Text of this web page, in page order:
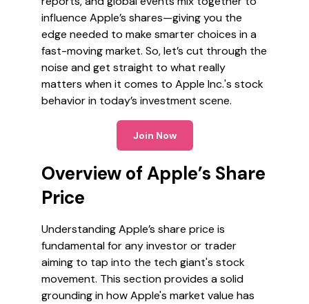
influence Apple’s shares—giving you the
edge needed to make smarter choices in a
fast-moving market. So, let’s cut through the
noise and get straight to what really
matters when it comes to Apple Inc.'s stock
behavior in today’s investment scene.
Join Now
Overview of Apple’s Share
Price
Understanding Apple’s share price is
fundamental for any investor or trader
aiming to tap into the tech giant's stock
movement. This section provides a solid
grounding in how Apple's market value has